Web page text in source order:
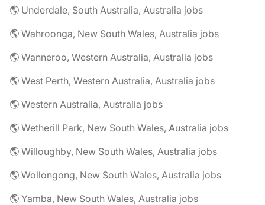
🌎 Underdale, South Australia, Australia jobs
🌎 Wahroonga, New South Wales, Australia jobs
🌎 Wanneroo, Western Australia, Australia jobs
🌎 West Perth, Western Australia, Australia jobs
🌎 Western Australia, Australia jobs
🌎 Wetherill Park, New South Wales, Australia jobs
🌎 Willoughby, New South Wales, Australia jobs
🌎 Wollongong, New South Wales, Australia jobs
🌎 Yamba, New South Wales, Australia jobs